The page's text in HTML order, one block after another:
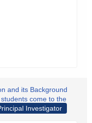
and its Background
come to the
Investigator